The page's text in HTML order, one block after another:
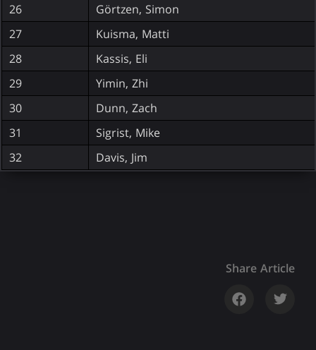
26
Görtzen, Simon
27
Kuisma, Matti
28
Kassis, Eli
29
Yimin, Zhi
30
Dunn, Zach
31
Sigrist, Mike
32
Davis, Jim
Share Article